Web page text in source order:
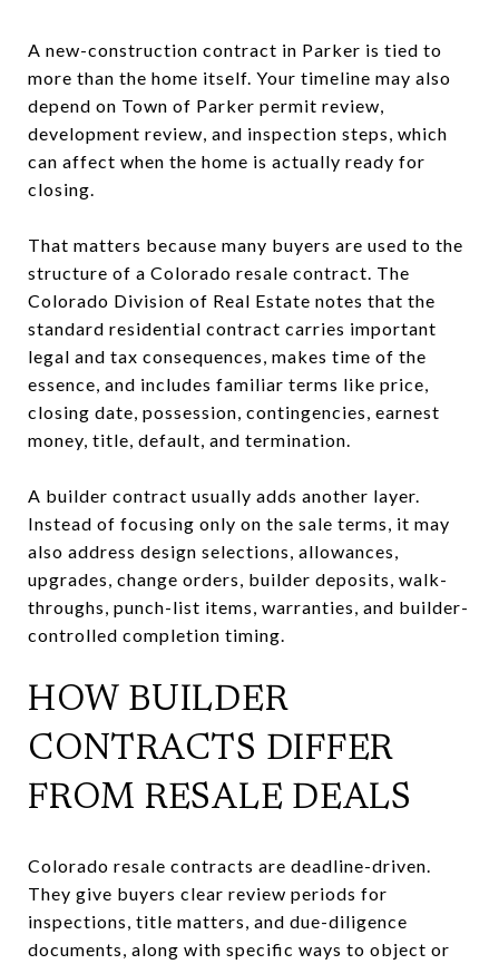
A new-construction contract in Parker is tied to
more than the home itself. Your timeline may also
depend on Town of Parker permit review,
development review, and inspection steps, which
can affect when the home is actually ready for
closing.
That matters because many buyers are used to the
structure of a Colorado resale contract. The
Colorado Division of Real Estate notes that the
standard residential contract carries important
legal and tax consequences, makes time of the
essence, and includes familiar terms like price,
closing date, possession, contingencies, earnest
money, title, default, and termination.
A builder contract usually adds another layer.
Instead of focusing only on the sale terms, it may
also address design selections, allowances,
upgrades, change orders, builder deposits, walk-
throughs, punch-list items, warranties, and builder-
controlled completion timing.
HOW BUILDER
CONTRACTS DIFFER
FROM RESALE DEALS
Colorado resale contracts are deadline-driven.
They give buyers clear review periods for
inspections, title matters, and due-diligence
documents, along with specific ways to object or